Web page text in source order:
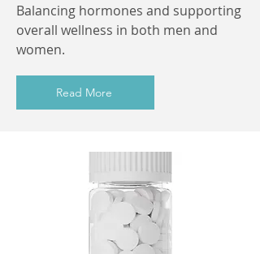
Balancing hormones and supporting
overall wellness in both men and
women.
Read More